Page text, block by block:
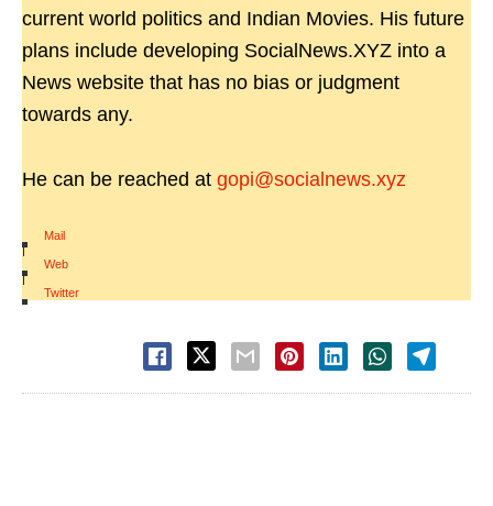
current world politics and Indian Movies. His future
plans include developing SocialNews.XYZ into a
News website that has no bias or judgment
towards any.
He can be reached at gopi@socialnews.xyz
Mail
|
Web
|
Twitter